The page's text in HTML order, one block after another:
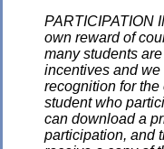
PARTICIPATION
own reward of
many students
incentives and
recognition for the
student who
can download a
participation, and